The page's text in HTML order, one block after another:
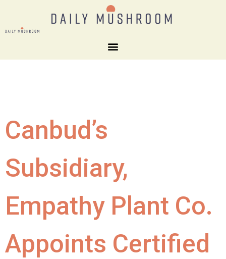
Canbud’s
Subsidiary,
Empathy Plant Co.
Appoints Certified